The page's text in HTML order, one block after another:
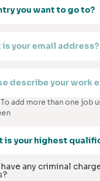
add more than one job
any criminal